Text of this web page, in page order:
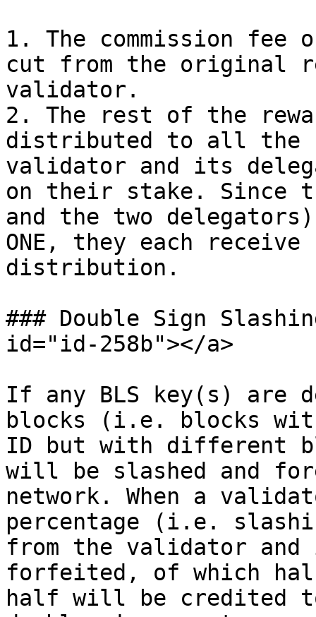
1. The commission fee
cut from the original
validator.
2. The rest of the
distributed to all the
validator and its
on their stake. Since
and the two
ONE, they each receive
distribution.
### Double Sign
id="id-258b"></a>
If any BLS key(s) are
blocks (i.e. blocks
ID but with different
will be slashed and
network. When a
percentage (i.e.
from the validator
forfeited, of which
half will be credited